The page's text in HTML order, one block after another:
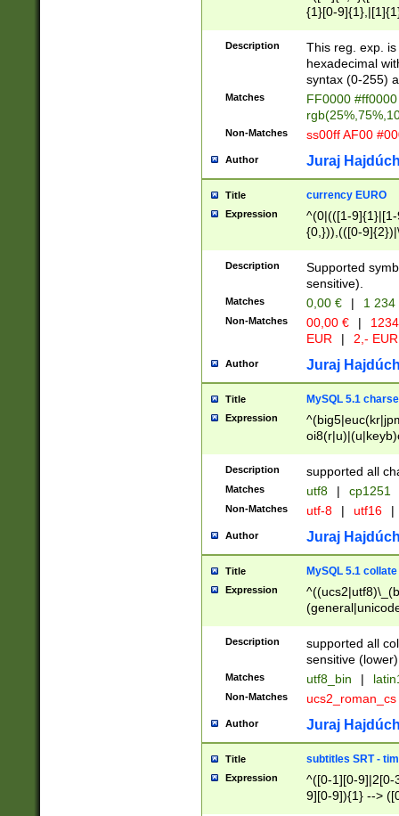
{1}[0-
{2}([0-9]{1}|[1-
{1}|25[0-
Description
This reg. exp.
hexadecimal
syntax (0-255)
Matches
FF0000
Non-Matches ss00ff AF00
Author Juraj
Title currency EURO
Expression
^(0|(([1-
{0,})),(([0-
Description
Supported
sensitive).
Matches 0,00 € | 1
Non-Matches 00,00 € |
EUR
| 2,- EUR
Author Juraj
Title MySQL 5.1
Expression
Description supported all
Matches utf8 | cp1251
Non-Matches utf-8 | utf16 |
Author Juraj
Title MySQL 5.1 collate
Expression
Description
supported all
sensitive (lower)
Matches utf8_bin |
Non-Matches ucs2_roman_cs
Author Juraj
Title subtitles SRT -
Expression
^([0-1][0-9]|2[0-
9][0-9]){1} -->
{1},([0-9][0-